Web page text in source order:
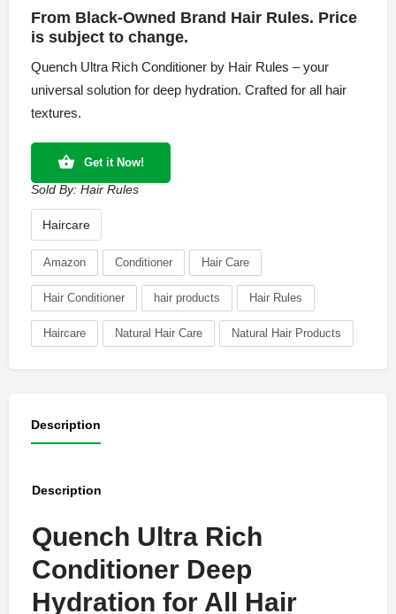
From Black-Owned Brand Hair Rules. Price
is subject to change.
Quench Ultra Rich Conditioner by Hair Rules – your
universal solution for deep hydration. Crafted for all hair
textures.
Get it Now!
Sold By: Hair Rules
Haircare
Amazon Conditioner Hair Care
Hair Conditioner hair products Hair Rules
Haircare Natural Hair Care Natural Hair Products
Description
Description
Quench Ultra Rich
Conditioner Deep
Hydration for All Hair